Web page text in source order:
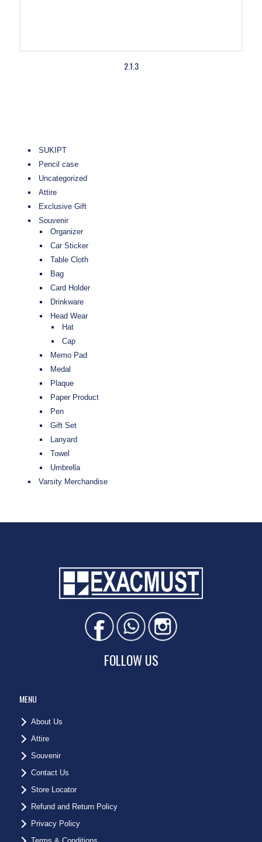
2.1.3
SUKIPT
Pencil case
Uncategorized
Attire
Exclusive Gift
Souvenir
Organizer
Car Sticker
Table Cloth
Bag
Card Holder
Drinkware
Head Wear
Hat
Cap
Memo Pad
Medal
Plaque
Paper Product
Pen
Gift Set
Lanyard
Towel
Umbrella
Varsity Merchandise
FOLLOW US
MENU
About Us
Attire
Souvenir
Contact Us
Store Locator
Refund and Return Policy
Privacy Policy